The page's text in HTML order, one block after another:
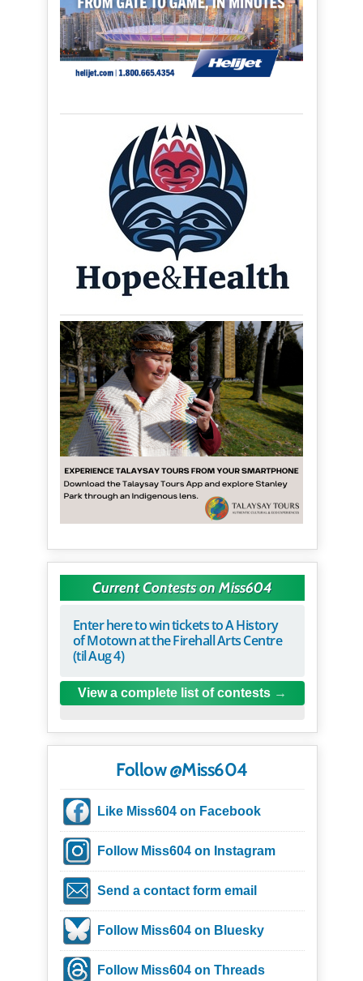
Current Contests on Miss604
Enter here to win tickets to A History
of Motown at the Firehall Arts Centre
(til Aug 4)
View a complete list of contests
Follow @Miss604
Like Miss604 on Facebook
Follow Miss604 on Instagram
Send a contact form email
Follow Miss604 on Bluesky
Follow Miss604 on Threads